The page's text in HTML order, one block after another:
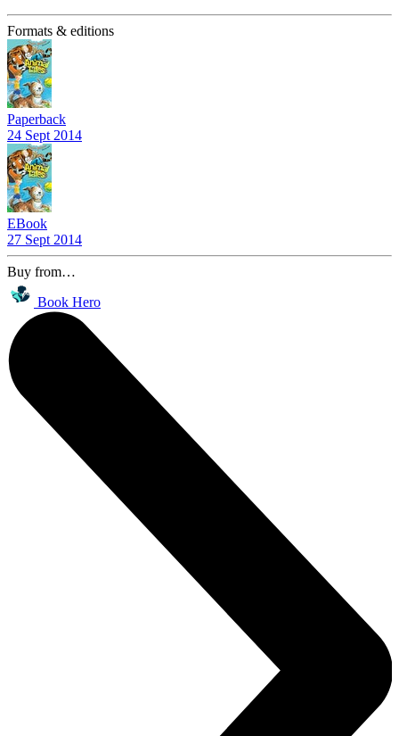
Formats & editions
Paperback
24 Sept 2014
EBook
27 Sept 2014
Buy from…
Book Hero